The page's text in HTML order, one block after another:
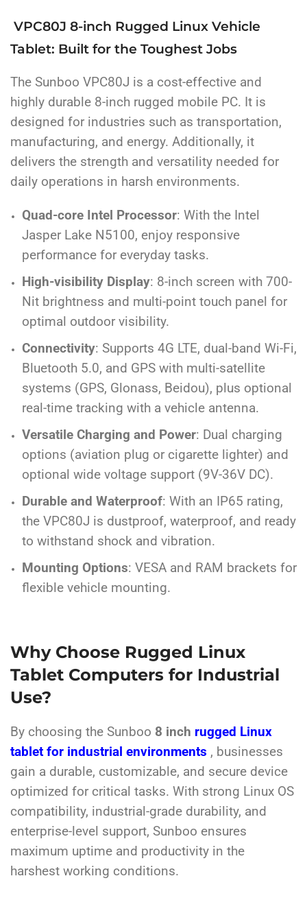
VPC80J 8-inch Rugged Linux Vehicle
Tablet: Built for the Toughest Jobs
The Sunboo VPC80J is a cost-effective and
highly durable 8-inch rugged mobile PC. It is
designed for industries such as transportation,
manufacturing, and energy. Additionally, it
delivers the strength and versatility needed for
daily operations in harsh environments.
Quad-core Intel Processor: With the Intel
Jasper Lake N5100, enjoy responsive
performance for everyday tasks.
High-visibility Display: 8-inch screen with 700-
Nit brightness and multi-point touch panel for
optimal outdoor visibility.
Connectivity: Supports 4G LTE, dual-band Wi-Fi,
Bluetooth 5.0, and GPS with multi-satellite
systems (GPS, Glonass, Beidou), plus optional
real-time tracking with a vehicle antenna.
Versatile Charging and Power: Dual charging
options (aviation plug or cigarette lighter) and
optional wide voltage support (9V-36V DC).
Durable and Waterproof: With an IP65 rating,
the VPC80J is dustproof, waterproof, and ready
to withstand shock and vibration.
Mounting Options: VESA and RAM brackets for
flexible vehicle mounting.
Why Choose Rugged Linux
Tablet Computers for Industrial
Use?
By choosing the Sunboo 8 inch rugged Linux
tablet for industrial environments , businesses
gain a durable, customizable, and secure device
optimized for critical tasks. With strong Linux OS
compatibility, industrial-grade durability, and
enterprise-level support, Sunboo ensures
maximum uptime and productivity in the
harshest working conditions.